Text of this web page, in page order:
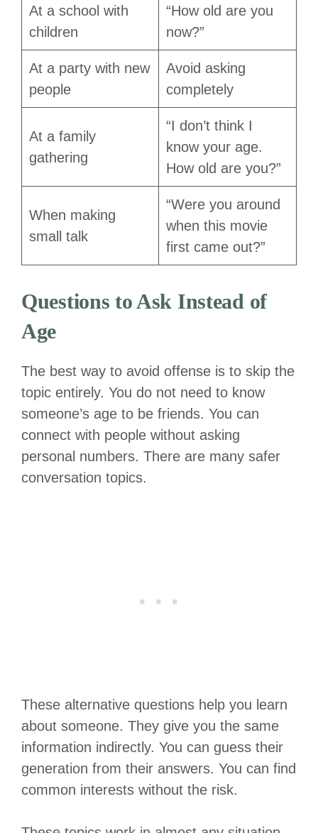
At a school with
children
“How old are you
now?”
At a party with new
people
Avoid asking
completely
At a family
gathering
“I don’t think I
know your age.
How old are you?”
When making
small talk
“Were you around
when this movie
first came out?”
Questions to Ask Instead of
Age
The best way to avoid offense is to skip the
topic entirely. You do not need to know
someone’s age to be friends. You can
connect with people without asking
personal numbers. There are many safer
conversation topics.
These alternative questions help you learn
about someone. They give you the same
information indirectly. You can guess their
generation from their answers. You can find
common interests without the risk.